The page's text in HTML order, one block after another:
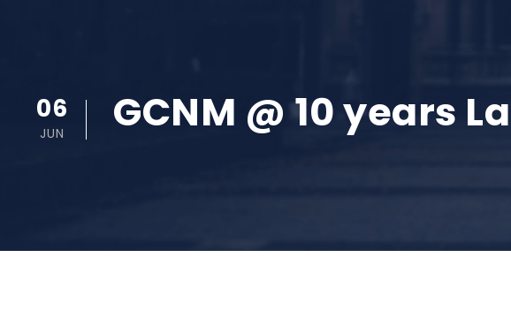
06
JUN GCNM @ 10 years